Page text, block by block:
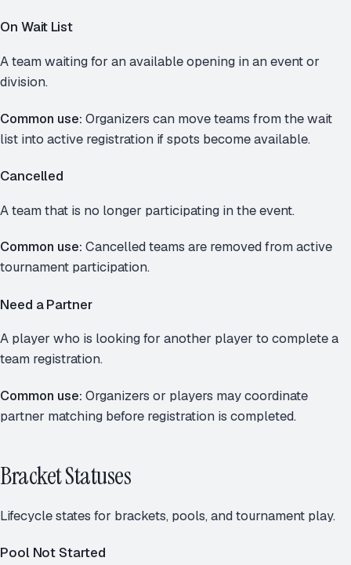
On Wait List
A team waiting for an available opening in an event or
division.
Common use: Organizers can move teams from the wait
list into active registration if spots become available.
Cancelled
A team that is no longer participating in the event.
Common use: Cancelled teams are removed from active
tournament participation.
Need a Partner
A player who is looking for another player to complete a
team registration.
Common use: Organizers or players may coordinate
partner matching before registration is completed.
Bracket Statuses
Lifecycle states for brackets, pools, and tournament play.
Pool Not Started